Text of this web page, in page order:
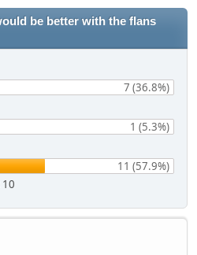
be better with the flans
7 (36.8%)
1 (5.3%)
11 (57.9%)
10